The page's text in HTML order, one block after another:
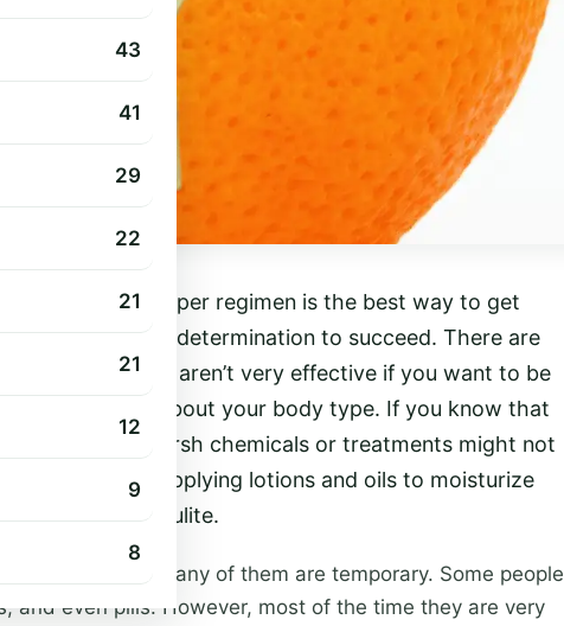
43
41
29
22
21
21
12
9
8
following a proper regimen is the best way to get
and determination to succeed. There are
most of them aren’t very effective if you want to be
do is learn about your body type. If you know that
with harsh chemicals or treatments might not
that you are applying lotions and oils to moisturize
to get rid of cellulite.
cellulite and many of them are temporary. Some people
and even pills. However, most of the time they are very